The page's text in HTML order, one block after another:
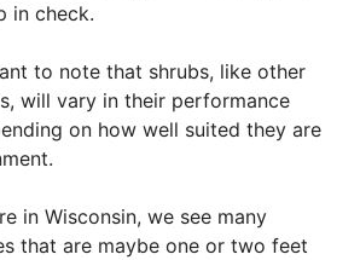
in check.
to note that shrubs, like other
will vary in their performance
on how well suited they are
in Wisconsin, we see many
that are maybe one or two feet